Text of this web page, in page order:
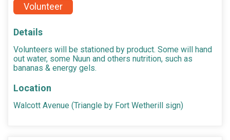
Volunteer
Details
Volunteers will be stationed by product. Some will hand
out water, some Nuun and others nutrition, such as
bananas & energy gels.
Location
Walcott Avenue (Triangle by Fort Wetherill sign)